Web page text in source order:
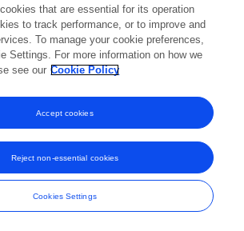
and Conditions
that are essential for its operation
to track performance, or to improve and
To manage your cookie preferences,
Settings. For more information on how we
see our Cookie Policy
Cookies Settings
Reject non-essential cookies
Accept cookies